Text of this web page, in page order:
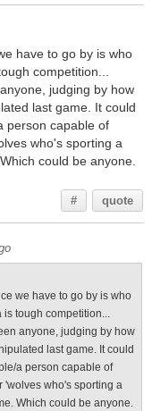
have to go by is who
competition...
judging by how
last game. It could
person capable of
who's sporting a
could be anyone.
# quote
we have to go by is who
tough competition...
anyone, judging by how
last game. It could
a person capable of
'wolves who's sporting a
Which could be anyone.